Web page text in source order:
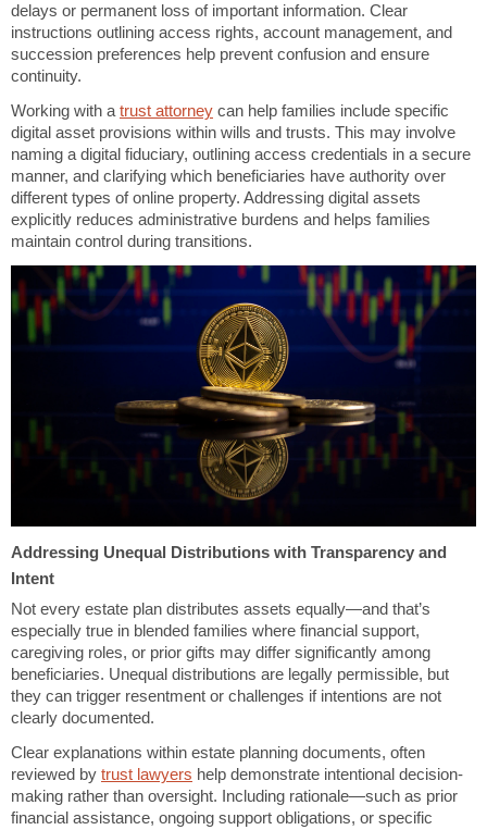
delays or permanent loss of important information. Clear
instructions outlining access rights, account management, and
succession preferences help prevent confusion and ensure
continuity.
Working with a trust attorney can help families include specific
digital asset provisions within wills and trusts. This may involve
naming a digital fiduciary, outlining access credentials in a secure
manner, and clarifying which beneficiaries have authority over
different types of online property. Addressing digital assets
explicitly reduces administrative burdens and helps families
maintain control during transitions.
Addressing Unequal Distributions with Transparency and
Intent
Not every estate plan distributes assets equally—and that’s
especially true in blended families where financial support,
caregiving roles, or prior gifts may differ significantly among
beneficiaries. Unequal distributions are legally permissible, but
they can trigger resentment or challenges if intentions are not
clearly documented.
Clear explanations within estate planning documents, often
reviewed by trust lawyers help demonstrate intentional decision-
making rather than oversight. Including rationale—such as prior
financial assistance, ongoing support obligations, or specific